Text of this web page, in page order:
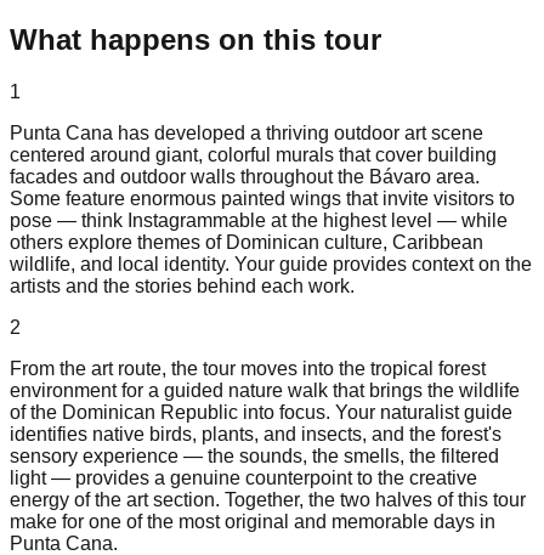
What happens on this tour
1
Punta Cana has developed a thriving outdoor art scene
centered around giant, colorful murals that cover building
facades and outdoor walls throughout the Bávaro area.
Some feature enormous painted wings that invite visitors to
pose — think Instagrammable at the highest level — while
others explore themes of Dominican culture, Caribbean
wildlife, and local identity. Your guide provides context on the
artists and the stories behind each work.
2
From the art route, the tour moves into the tropical forest
environment for a guided nature walk that brings the wildlife
of the Dominican Republic into focus. Your naturalist guide
identifies native birds, plants, and insects, and the forest's
sensory experience — the sounds, the smells, the filtered
light — provides a genuine counterpoint to the creative
energy of the art section. Together, the two halves of this tour
make for one of the most original and memorable days in
Punta Cana.